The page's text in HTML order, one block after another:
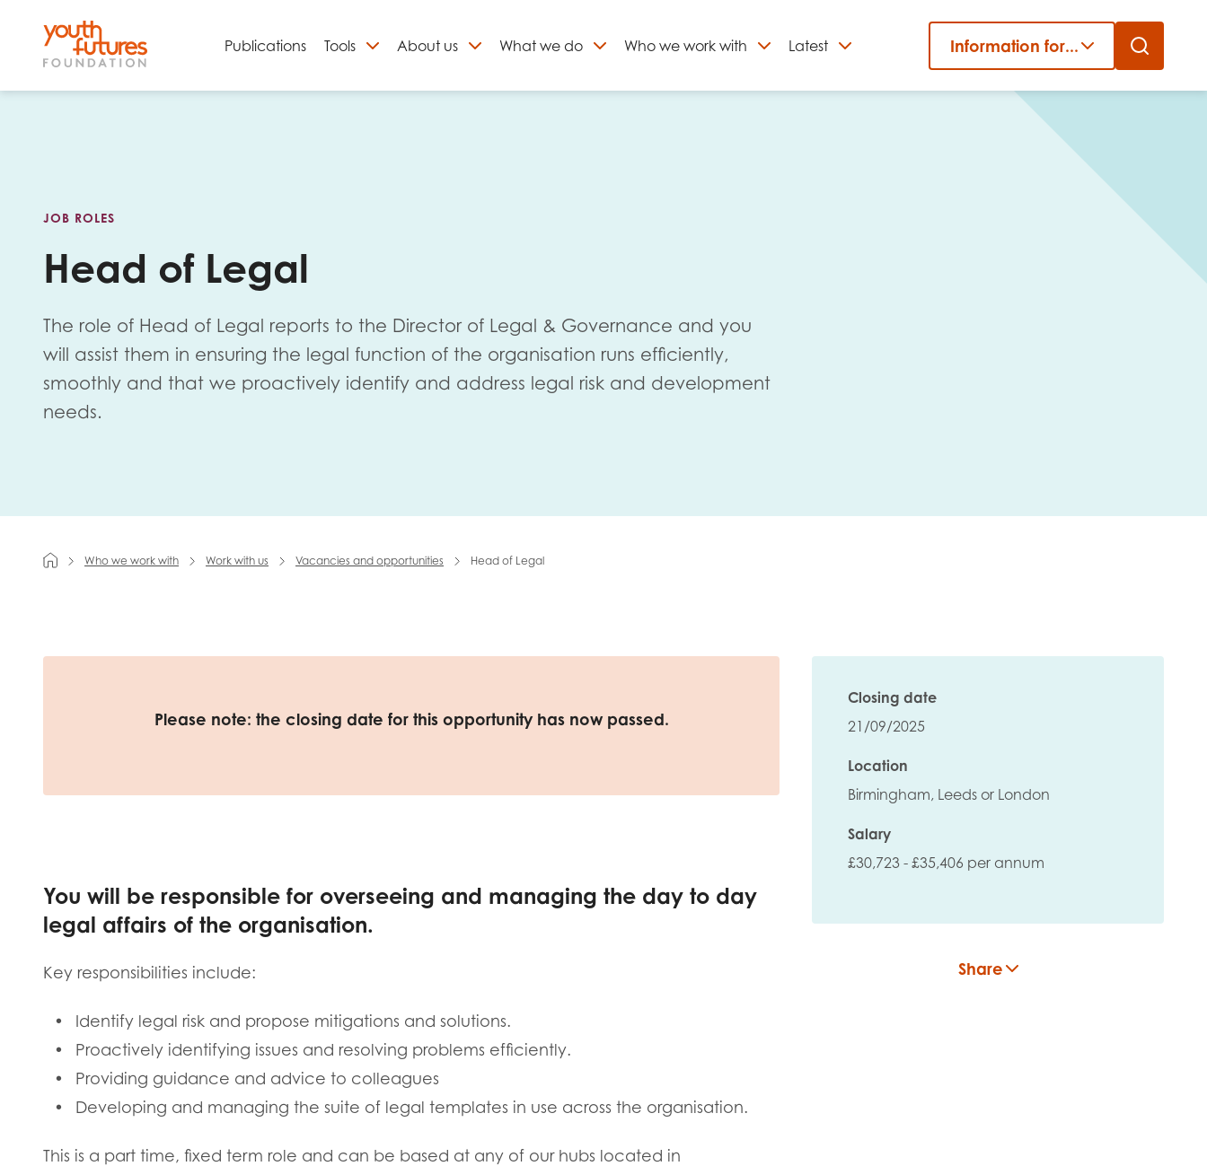
Skip
Publications Tools About us What we do Who we work with Latest Information for...
JOB ROLES
Head of Legal
The role of Head of Legal reports to the Director of Legal & Governance and you
will assist them in ensuring the legal function of the organisation runs efficiently,
smoothly and that we proactively identify and address legal risk and development
needs.
Who we work with Work with us Vacancies and opportunities Head of Legal
Please note: the closing date for this opportunity has now passed.
You will be responsible for overseeing and managing the day to day
legal affairs of the organisation.
Key responsibilities include:
Identify legal risk and propose mitigations and solutions.
Proactively identifying issues and resolving problems efficiently.
Providing guidance and advice to colleagues
Developing and managing the suite of legal templates in use across the organisation.
This is a part time, fixed term role and can be based at any of our hubs located in
Closing date
21/09/2025
Location
Birmingham, Leeds or London
Salary
£30,723 - £35,406 per annum
Share
Close
Email